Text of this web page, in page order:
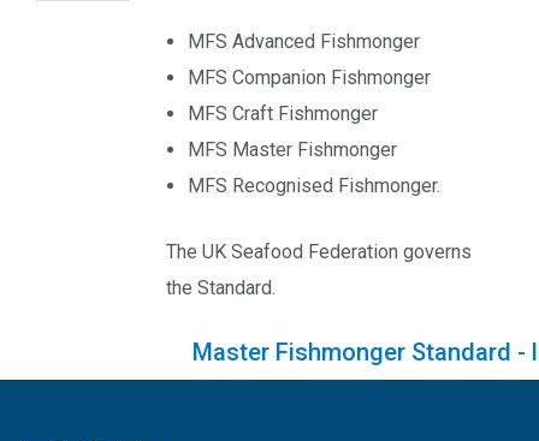
MFS Advanced Fishmonger
MFS Companion Fishmonger
MFS Craft Fishmonger
MFS Master Fishmonger
MFS Recognised Fishmonger.
The UK Seafood Federation governs
the Standard.
Master Fishmonger Standard -